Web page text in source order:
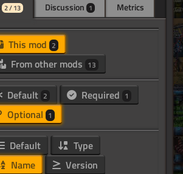
2 / 13 Discussion 1 Metrics
This mod 2
From other mods 13
Default 2 Required 1
Optional 1
Default
Type
Name
Version